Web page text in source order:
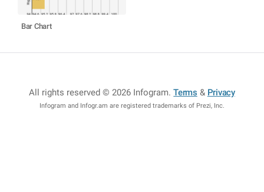
Bar Chart
All rights reserved © 2026 Infogram.Terms & Privacy
Infogram and Infogr.am are registered trademarks of Prezi, Inc.